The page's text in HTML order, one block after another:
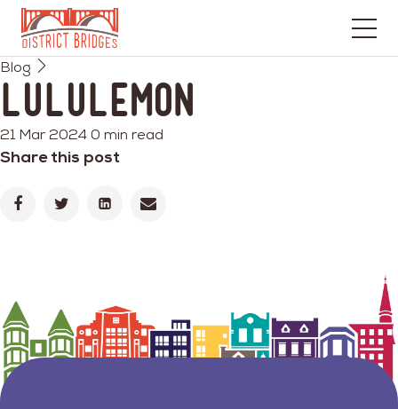
Go
to
Page
Blog
lululemon
21 Mar 20240 min read
Share this post